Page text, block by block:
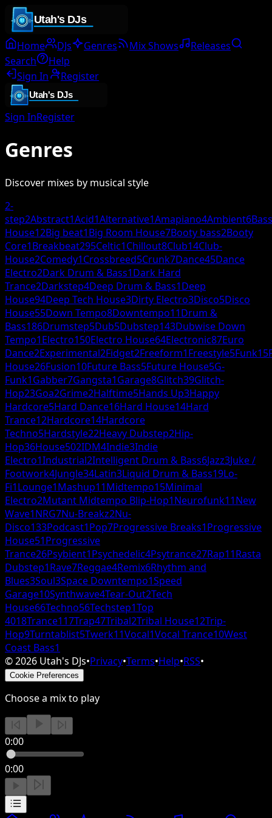
Home DJs Genres Mix Shows
Releases
Search
Help
Sign In
Register
Sign InRegister
Genres
Discover mixes by musical style
2-
step2Abstract1Acid1Alternative1Amapiano4Ambient6Bass
House12Big beat1Big Room House7Booty bass2Booty
Core1Breakbeat295Celtic1Chillout8Club14Club-
House2Comedy1Crossbreed5Crunk7Dance45Dance
Electro2Dark Drum & Bass1Dark Hard
Trance2Darkstep4Deep Drum & Bass1Deep
House94Deep Tech House3Dirty Electro3Disco5Disco
House55Down Tempo8Downtempo11Drum &
Bass186Drumstep5Dub5Dubstep143Dubwise Down
Tempo1Electro150Electro House64Electronic87Euro
Dance2Experimental2Fidget2Freeform1Freestyle5Funk15
House26Fusion10Future Bass5Future House5G-
Funk1Gabber7Gangsta1Garage8Glitch39Glitch-
Hop23Goa2Grime2Halftime5Hands Up3Happy
Hardcore5Hard Dance16Hard House14Hard
Trance12Hardcore14Hardcore
Techno5Hardstyle22Heavy Dubstep2Hip-
Hop36House502IDM4Indie3Indie
Electro1Industrial2Intelligent Drum & Bass6Jazz3Juke /
Footwork4Jungle34Latin3Liquid Drum & Bass19Lo-
Fi1Lounge1Mashup11Midtempo15Minimal
Electro2Mutant Midtempo Blip-Hop1Neurofunk11New
Wave1NRG7Nu-Breakz2Nu-
Disco133Podcast1Pop7Progressive Breaks1Progressive
House51Progressive
Trance26Psybient1Psychedelic4Psytrance27Rap11Rasta
Dubstep1Rave7Reggae4Remix6Rhythm and
Blues3Soul3Space Downtempo1Speed
Garage10Synthwave4Tear-Out2Tech
House66Techno56Techstep1Top
4018Trance117Trap47Tribal2Tribal House12Trip-
Hop9Turntablist5Twerk11Vocal1Vocal Trance10West
Coast Bass1
©2026 Utah's DJs•Privacy•Terms•Help•RSS•
Cookie Preferences
Choose a mix to play
0:00
0:00